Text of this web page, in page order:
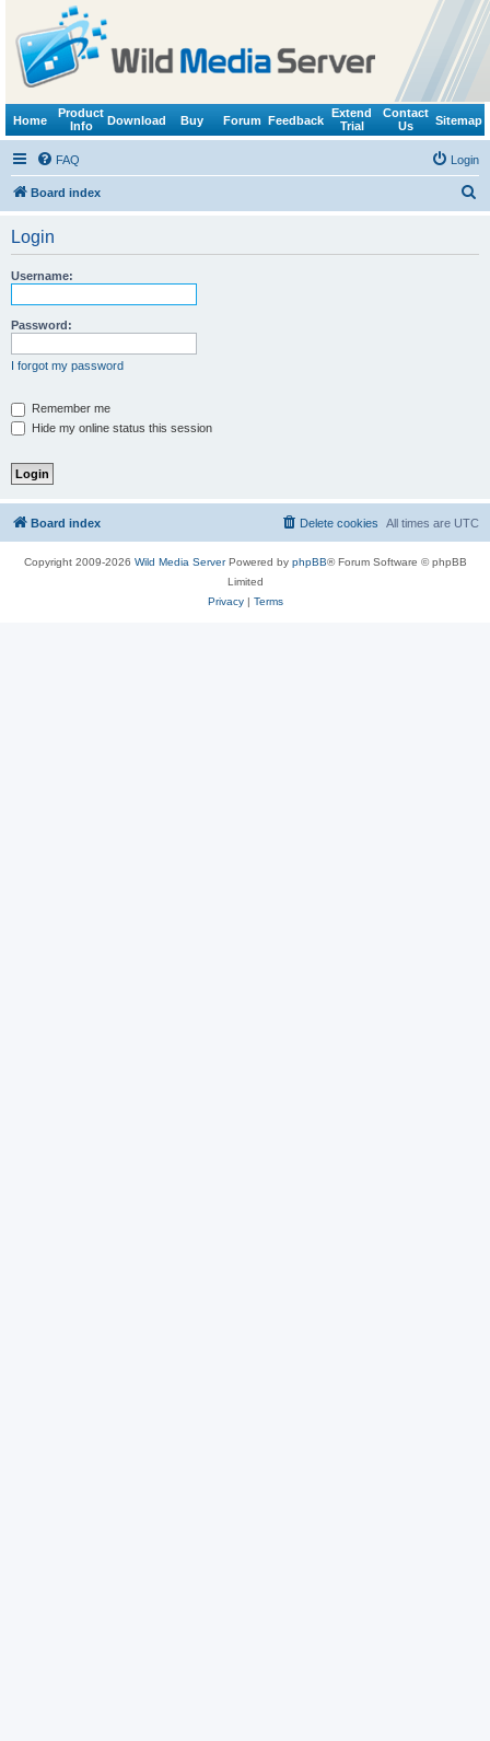
Home
Product
Info
Download Buy Forum Feedback
Extend
Trial
Contact
Us
Sitemap
FAQ Login
Board index
Login
Username:
Password:
I forgot my password
Remember me
Hide my online status this session
Board index All times are UTC
Delete cookies
Copyright 2009-2026 Wild Media ServerPowered by phpBB® Forum Software © phpBB
Limited
Privacy| Terms